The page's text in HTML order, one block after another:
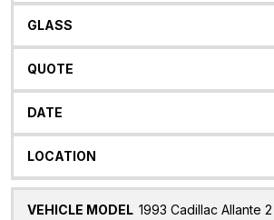
1993 Cadillac Allante